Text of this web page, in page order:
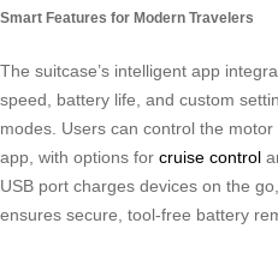
Smart Features for Modern Travelers
The suitcase’s intelligent app
speed, battery life, and custom
modes. Users can control the
app, with options for cruise control
USB port charges devices on the
ensures secure, tool-free battery